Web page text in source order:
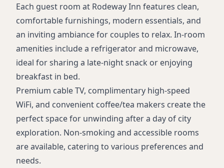
Each guest room at Rodeway Inn features clean,
comfortable furnishings, modern essentials, and
an inviting ambiance for couples to relax. In-room
amenities include a refrigerator and microwave,
ideal for sharing a late-night snack or enjoying
breakfast in bed.
Premium cable TV, complimentary high-speed
WiFi, and convenient coffee/tea makers create the
perfect space for unwinding after a day of city
exploration. Non-smoking and accessible rooms
are available, catering to various preferences and
needs.